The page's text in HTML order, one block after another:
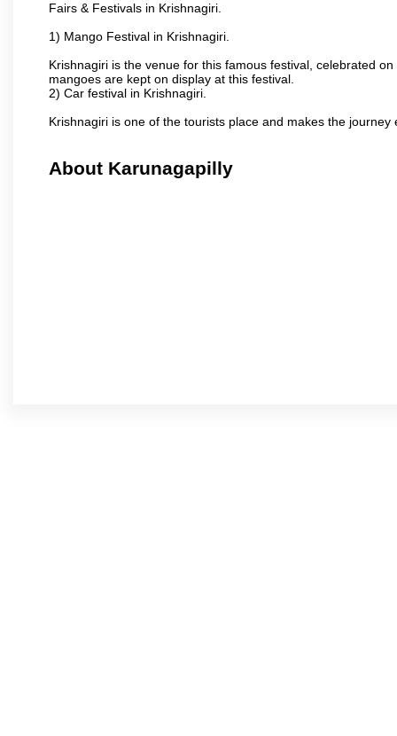
Fairs & Festivals in Krishnagiri.
1) Mango Festival in Krishnagiri.
Krishnagiri is the venue for this famous festival, celebrated
mangoes are kept on display at this festival.
2) Car festival in Krishnagiri.
Krishnagiri is one of the tourists place and makes the journey
About Karunagapilly